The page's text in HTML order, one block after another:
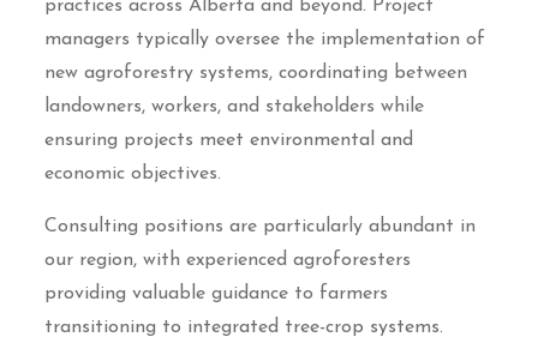
practices across Alberta and beyond. Project
managers typically oversee the implementation of
new agroforestry systems, coordinating between
landowners, workers, and stakeholders while
ensuring projects meet environmental and
economic objectives.
Consulting positions are particularly abundant in
our region, with experienced agroforesters
providing valuable guidance to farmers
transitioning to integrated tree-crop systems.